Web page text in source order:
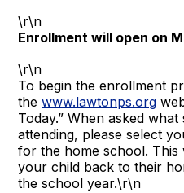
\r\n
Enrollment will open on
\r\n
To begin the enrollment
thewww.lawtonps.org
Today.” When asked
attending, please select
for the home school.
your child back to their
the school year.\r\n